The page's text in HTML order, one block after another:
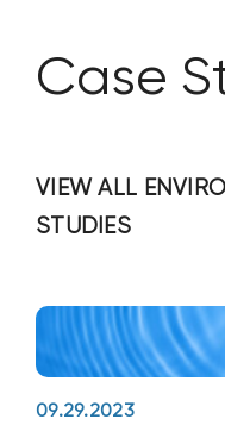
Case
VIEW ALL
STUDIES
09.29.2023